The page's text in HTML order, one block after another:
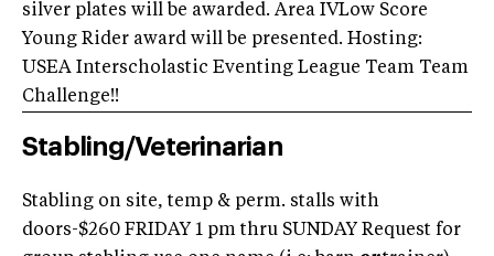
silver plates will be awarded. Area IVLow Score
Young Rider award will be presented. Hosting:
USEA Interscholastic Eventing League Team Team
Challenge!!
Stabling/Veterinarian
Stabling on site, temp & perm. stalls with
doors-$260 FRIDAY 1 pm thru SUNDAY Request for